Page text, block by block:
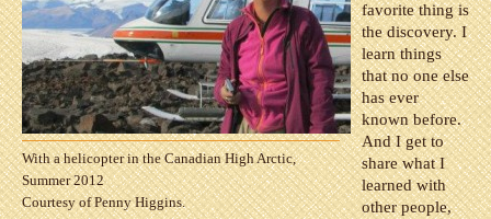
With a helicopter in the Canadian High Arctic,
Summer 2012
Courtesy of Penny Higgins.
favorite thing is
the discovery. I
learn things
that no one else
has ever
known before.
And I get to
share what I
learned with
other people,